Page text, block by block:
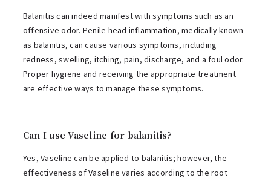
Balanitis can indeed manifest with symptoms such as an
offensive odor. Penile head inflammation, medically known
as balanitis, can cause various symptoms, including
redness, swelling, itching, pain, discharge, and a foul odor.
Proper hygiene and receiving the appropriate treatment
are effective ways to manage these symptoms.
Can I use Vaseline for balanitis?
Yes, Vaseline can be applied to balanitis; however, the
effectiveness of Vaseline varies according to the root